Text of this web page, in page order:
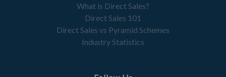
What is Direct Sales?
Direct Sales 101
Direct Sales vs Pyramid Schemes
Industry Statistics